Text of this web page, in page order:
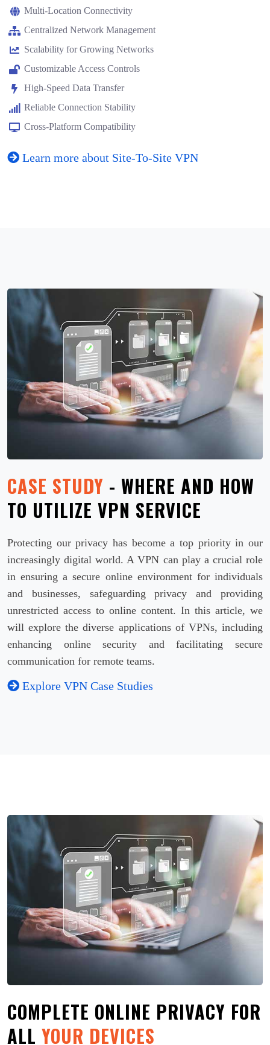
Multi-Location Connectivity
Centralized Network Management
Scalability for Growing Networks
Customizable Access Controls
High-Speed Data Transfer
Reliable Connection Stability
Cross-Platform Compatibility
Learn more about Site-To-Site VPN
CASE STUDY - WHERE AND HOW
TO UTILIZE VPN SERVICE
Protecting our privacy has become a top priority in our
increasingly digital world. A VPN can play a crucial role
in ensuring a secure online environment for individuals
and businesses, safeguarding privacy and providing
unrestricted access to online content. In this article, we
will explore the diverse applications of VPNs, including
enhancing online security and facilitating secure
communication for remote teams.
Explore VPN Case Studies
COMPLETE ONLINE PRIVACY FOR
ALL YOUR DEVICES